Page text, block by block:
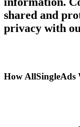
shared and
privacy with
How AllSingleAds